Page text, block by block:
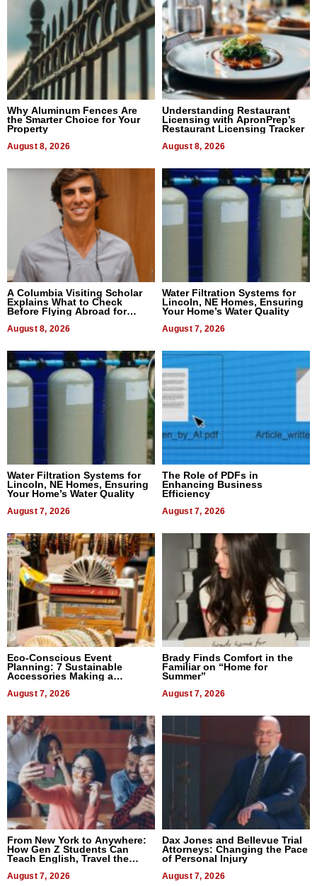
Why Aluminum Fences Are
the Smarter Choice for Your
Property
August 8, 2026
Understanding Restaurant
Licensing with ApronPrep’s
Restaurant Licensing Tracker
August 8, 2026
A Columbia Visiting Scholar
Explains What to Check
Before Flying Abroad for
August 8, 2026
Water Filtration Systems for
Lincoln, NE Homes, Ensuring
Your Home’s Water Quality
August 7, 2026
Water Filtration Systems for
Lincoln, NE Homes, Ensuring
Your Home’s Water Quality
August 7, 2026
The Role of PDFs in
Enhancing Business
Efficiency
August 7, 2026
Eco-Conscious Event
Planning: 7 Sustainable
Accessories Making a
August 7, 2026
Brady Finds Comfort in the
Familiar on “Home for
Summer”
August 7, 2026
From New York to Anywhere:
How Gen Z Students Can
Teach English, Travel the
August 7, 2026
Dax Jones and Bellevue Trial
Attorneys: Changing the Pace
of Personal Injury
August 7, 2026